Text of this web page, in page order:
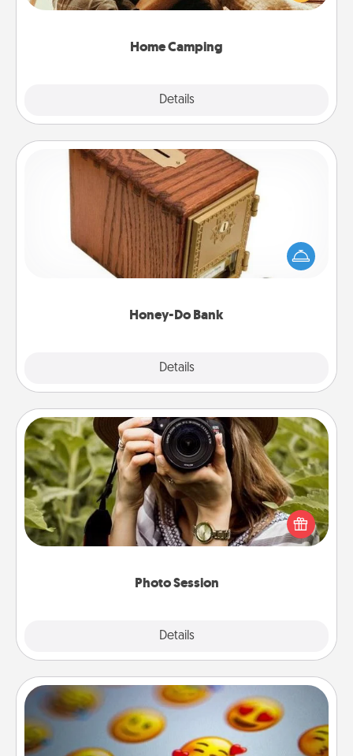
Home Camping
Details
camping experience once again—only now, you
Honey-Do Bank
Details
Honey-Do Bank
Acts of Service got you stumped? Designate a
"Honey-Do" Bank in your home and ask your
spouse to add suggestions. Every so often, choose
Photo Session
Details
Photo Session
Most people treasure photos and love to share
them. A photo session with a local photographer
makes a great gift that will be cherished for years to
Affirmation Alarm